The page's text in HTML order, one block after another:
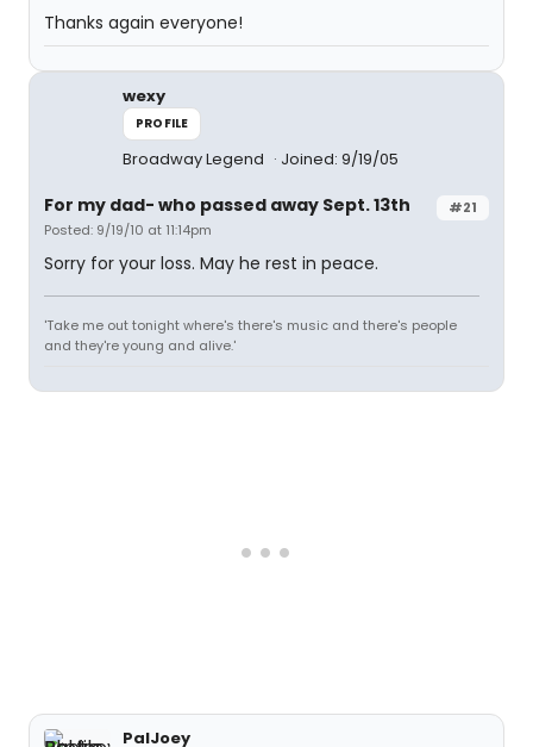
Thanks again everyone!
wexy
PROFILE
Broadway Legend Joined: 9/19/05
#21
For my dad- who passed away Sept. 13th
Posted: 9/19/10 at 11:14pm
Sorry for your loss. May he rest in peace.
'Take me out tonight where's there's music and there's people
and they're young and alive.'
PalJoey